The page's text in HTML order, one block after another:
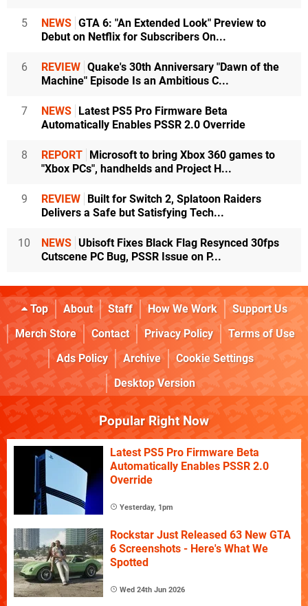
5 NEWS GTA 6: "An Extended Look" Preview to
Debut on Netflix for Subscribers On...
6 REVIEW Quake's 30th Anniversary "Dawn of the
Machine" Episode Is an Ambitious C...
7 NEWS Latest PS5 Pro Firmware Beta
Automatically Enables PSSR 2.0 Override
8 REPORT Microsoft to bring Xbox 360 games to
"Xbox PCs", handhelds and Project H...
9 REVIEW Built for Switch 2, Splatoon Raiders
Delivers a Safe but Satisfying Tech...
10 NEWS Ubisoft Fixes Black Flag Resynced 30fps
Cutscene PC Bug, PSSR Issue on P...
Top About Staff How We Work
Support Us
Merch Store
Contact Privacy Policy
Terms of Use
Ads Policy
Archive
Cookie Settings
Desktop Version
Popular Right Now
Latest PS5 Pro Firmware Beta
Automatically Enables PSSR 2.0
Override
Yesterday, 1pm
Rockstar Just Released 63 New GTA
6 Screenshots - Here's What We
Spotted
Wed 24th Jun 2026